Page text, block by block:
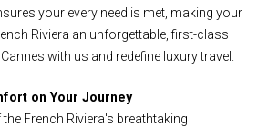
your every need is met, making your
Riviera an unforgettable, first-class
with us and redefine luxury travel.
on Your Journey
French Riviera's breathtaking